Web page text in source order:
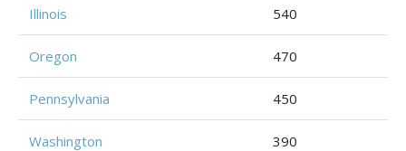
Illinois 540
Oregon 470
Pennsylvania 450
Washington 390